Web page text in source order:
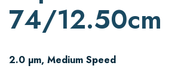
74/12.50cm
2.0 µm, Medium Speed